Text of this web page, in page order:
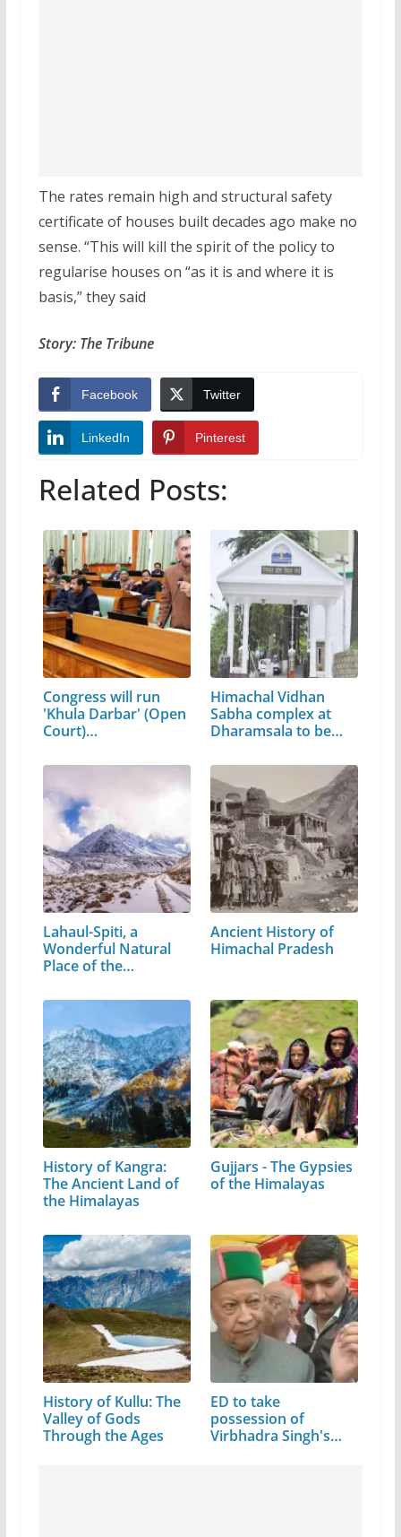
The rates remain high and structural safety
certificate of houses built decades ago make no
sense. “This will kill the spirit of the policy to
regularise houses on “as it is and where it is
basis,” they said
Story: The Tribune
Facebook Twitter
LinkedIn Pinterest
Related Posts:
Congress will run
'Khula Darbar' (Open
Court)…
Himachal Vidhan
Sabha complex at
Dharamsala to be…
Lahaul-Spiti, a
Wonderful Natural
Place of the…
Ancient History of
Himachal Pradesh
History of Kangra:
The Ancient Land of
the Himalayas
Gujjars - The Gypsies
of the Himalayas
History of Kullu: The
Valley of Gods
Through the Ages
ED to take
possession of
Virbhadra Singh's